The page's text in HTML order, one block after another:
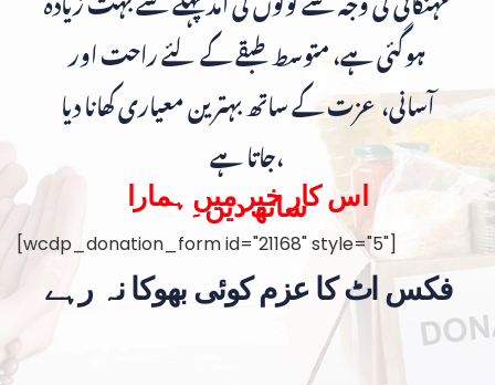
ہوگئی ہے، متوسط طبقے کے لئے راحت اور
آسانی، عزت کے ساتھ بہترین معیاری کھانا دیا
جاتا ہے،
اس کار خیر میں ہمارا
ساتھ دیں۔
[wcdp_donation_form id="21168" style="5"]
فکس اٹ کا عزم کوئی بھوکا نہ رہے